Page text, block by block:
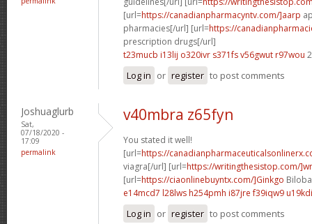
[url=https://canadianpharmacyntv.com/]aarp
pharmacies[/url] [url=https://
prescription drugs[/url]
t23mucb i13lij o320ivr s371fsv56gwut r97wou
Log in or register to post comments
Joshuaglurb
Sat,
07/18/2020 -
17:09
permalink
v40mbra z65fyn
You stated it well!
[url=https://
viagra[/url] [url=https://writingthesistop.com/
[url=https://ciaonlinebuyntx.com/]Ginkgo
e14mcd7 l28lws h254pmh i87jre f39iqw9 u19kdi
Log in or register to post comments